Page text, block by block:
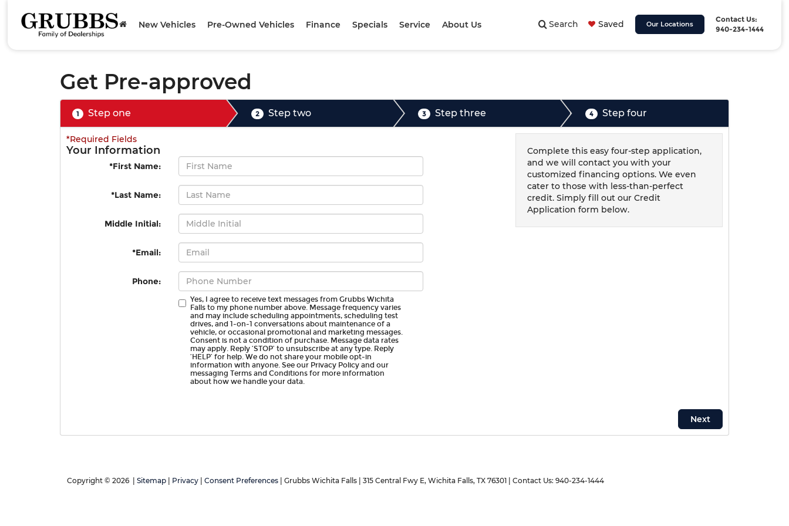
Search Saved Our Locations
Contact Us:
940-234-1444
New Vehicles Pre-Owned Vehicles Finance Specials Service About Us
Get Pre-approved
1 Step one 2 Step two 3 Step three 4 Step four
Complete this easy four-step application,
and we will contact you with your
customized financing options. We even
cater to those with less-than-perfect
credit. Simply fill out our Credit
Application form below.
*Required Fields
Your Information
*First Name:
*Last Name:
Middle Initial:
*Email:
Phone:
Yes, I agree to receive text messages from Grubbs Wichita
Falls to my phone number above. Message frequency varies
and may include scheduling appointments, scheduling test
drives, and 1-on-1 conversations about maintenance of a
vehicle, or occasional promotional and marketing messages.
Consent is not a condition of purchase. Message data rates
may apply. Reply ‘STOP’ to unsubscribe at any type. Reply
‘HELP’ for help. We do not share your mobile opt-in
information with anyone. See our Privacy Policy and our
messaging Terms and Conditions for more information
about how we handle your data.
Copyright © 2026 Sitemap Privacy Consent Preferences | Grubbs Wichita Falls 315 Central Fwy E, Wichita Falls, TX 76301 | Contact Us: 940-234-1444